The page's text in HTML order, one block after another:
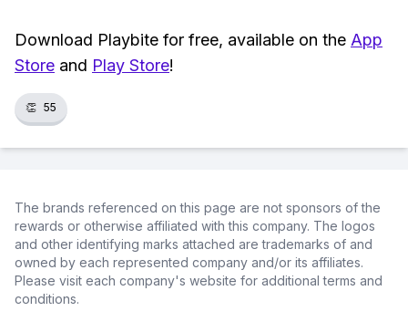
Download Playbite for free, available on the App
Store and Play Store!
👏 55
The brands referenced on this page are not sponsors of the
rewards or otherwise affiliated with this company. The logos
and other identifying marks attached are trademarks of and
owned by each represented company and/or its affiliates.
Please visit each company's website for additional terms and
conditions.